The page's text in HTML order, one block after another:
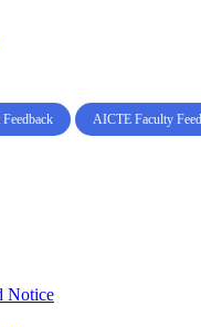
AICTE Faculty
Notice